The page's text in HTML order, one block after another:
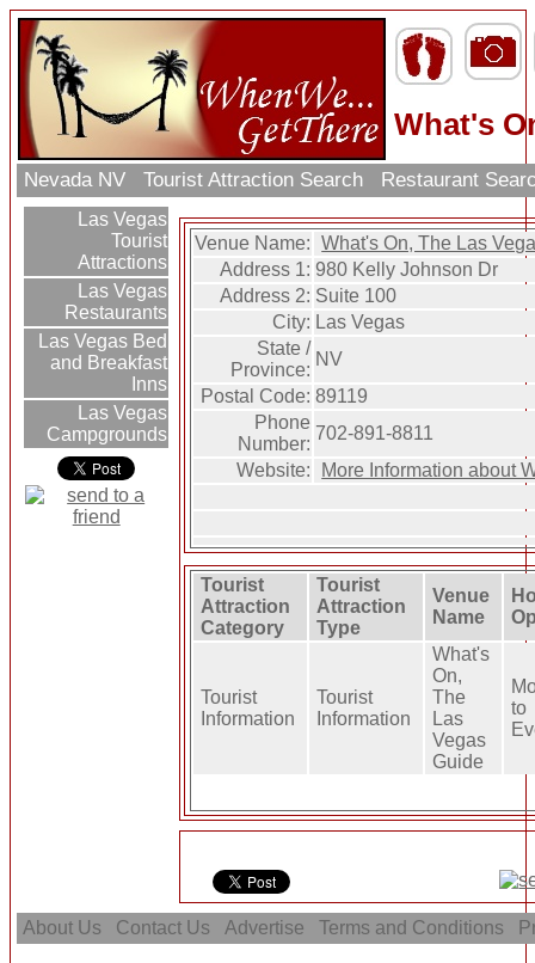
What's
Nevada NV Tourist Attraction Search Restaurant
Las Vegas
Tourist
Attractions
Las Vegas
Restaurants
Las Vegas Bed
and Breakfast
Inns
Las Vegas
Campgrounds
Venue Name:
What's On, The Las
Address 1: 980 Kelly Johnson Dr
Address 2: Suite 100
City: Las Vegas
State /
Province:
NV
Postal Code: 89119
Phone
Number:
702-891-8811
Website:
More Information about
Tourist
Attraction
Category
Tourist
Attraction
Type
Venue
Name
Tourist
Information
Tourist
Information
What's
On,
The
Las
Vegas
Guide
to
About Us Contact Us Advertise Terms and Conditions